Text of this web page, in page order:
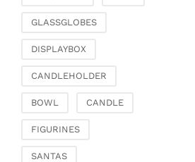
GLASSGLOBES
DISPLAYBOX
CANDLEHOLDER
BOWL CANDLE
FIGURINES
SANTAS